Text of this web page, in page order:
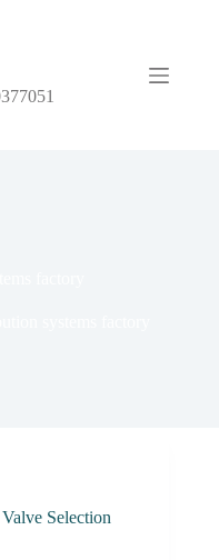
Selection